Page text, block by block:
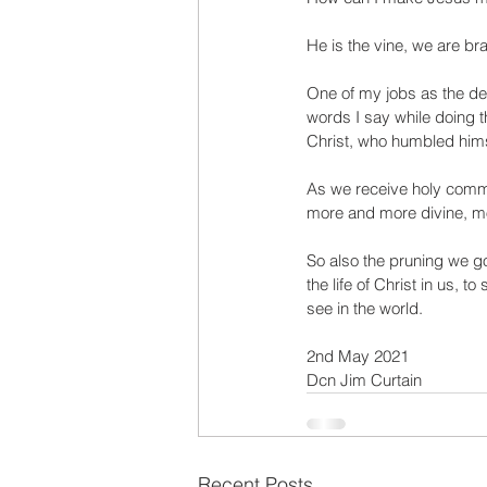
He is the vine, we are
One of my jobs as the
words I say while doing
Christ, who humbled
As we receive holy
more and more divine,
So also the pruning we
the life of Christ in us, to
see in the world.
2nd May 2021
Dcn Jim Curtain